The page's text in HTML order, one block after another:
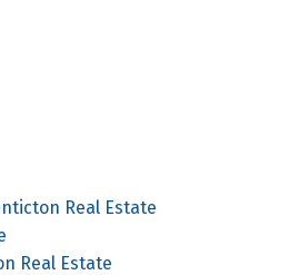
Real Estate
Real Estate